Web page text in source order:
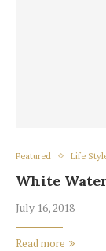
Featured Life
White
July 16, 2018
Read more